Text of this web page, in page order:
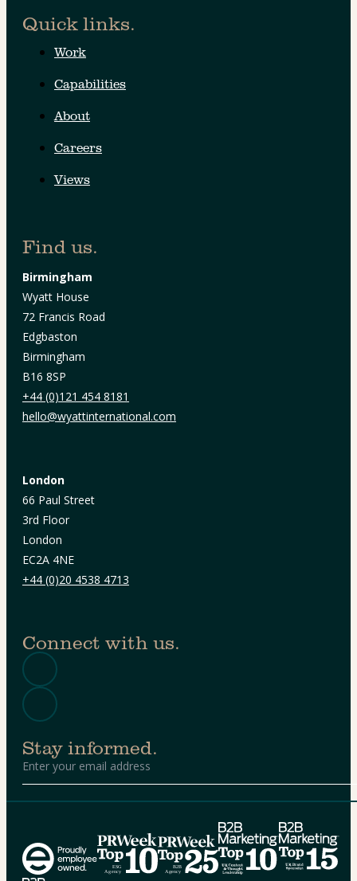
Quick links.
Work
Capabilities
About
Careers
Views
Find us.
Birmingham
Wyatt House
72 Francis Road
Edgbaston
Birmingham
B16 8SP
+44 (0)121 454 8181
hello@wyattinternational.com
London
66 Paul Street
3rd Floor
London
EC2A 4NE
+44 (0)20 4538 4713
Connect with us.
Stay informed.